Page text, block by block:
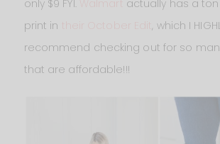
only $9 FYI. Walmart
actually has a
print in
their October Edit, which I
recommend checking out for so
that are affordable!!!